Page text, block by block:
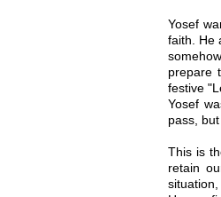
Yosef
faith. He
prepare
festive
Yosef
pass,
This is
retain